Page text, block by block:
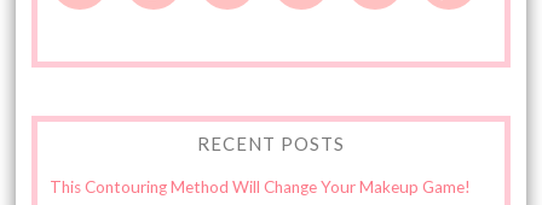
RECENT POSTS
This Contouring Method Will Change Your Makeup Game!